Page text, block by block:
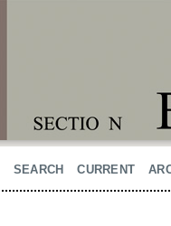
SEARCH CURRENT